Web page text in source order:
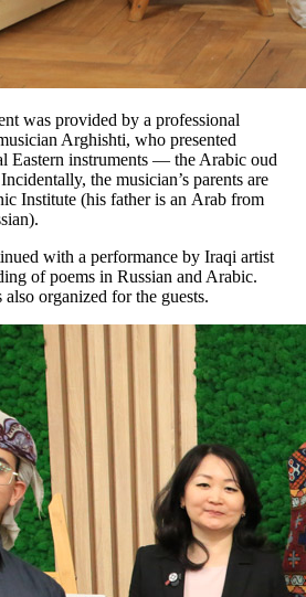
was provided by a professional
Arghishti, who presented
Eastern instruments — the Arabic oud
the musician’s parents are
Institute (his father is an Arab from
with a performance by Iraqi artist
of poems in Russian and Arabic.
organized for the guests.